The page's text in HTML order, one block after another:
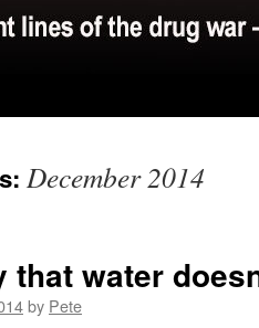
December 2014
that water
by Pete